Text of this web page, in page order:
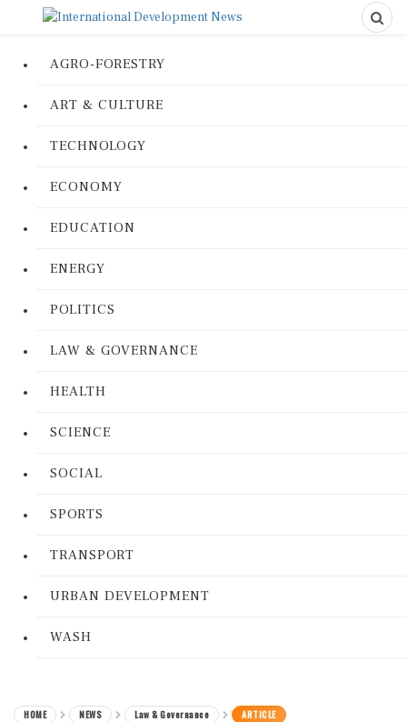
AGRO-FORESTRY
ART & CULTURE
TECHNOLOGY
ECONOMY
EDUCATION
ENERGY
POLITICS
LAW & GOVERNANCE
HEALTH
SCIENCE
SOCIAL
SPORTS
TRANSPORT
URBAN DEVELOPMENT
WASH
HOME NEWS Law & Governance ARTICLE